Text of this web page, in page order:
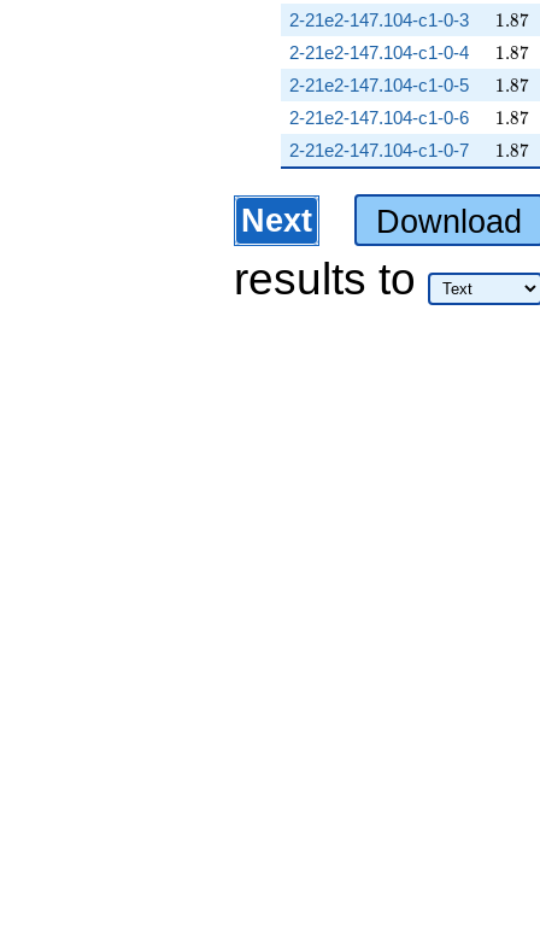
2-21e2-147.104-c1-0-3 1.87
1.87
2-21e2-147.104-c1-0-4 1.87
1.87
2-21e2-147.104-c1-0-5 1.87
1.87
2-21e2-147.104-c1-0-6 1.87
1.87
2-21e2-147.104-c1-0-7 1.87
1.87
Next Download
results to